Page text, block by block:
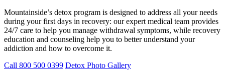
Mountainside’s detox program is designed to address all your needs
during your first days in recovery: our expert medical team provides
24/7 care to help you manage withdrawal symptoms, while recovery
education and counseling help you to better understand your
addiction and how to overcome it.
Call 800 500 0399 Detox Photo Gallery